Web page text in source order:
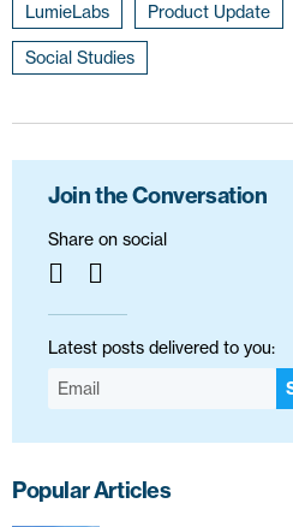
LumieLabs Product Update
Social Studies
Join the Conversation
Share on social
Latest posts delivered to you:
Popular Articles